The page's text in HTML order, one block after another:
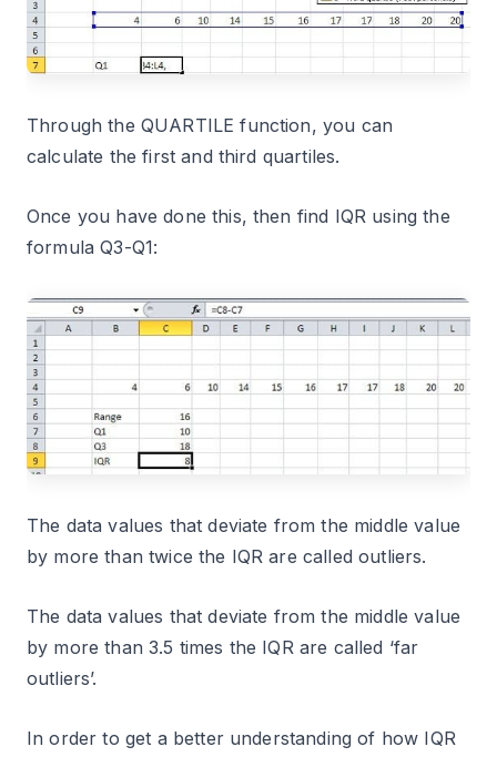
Through the QUARTILE function, you can
calculate the first and third quartiles.
Once you have done this, then find IQR using the
formula Q3-Q1:
The data values that deviate from the middle value
by more than twice the IQR are called outliers.
The data values that deviate from the middle value
by more than 3.5 times the IQR are called ‘far
outliers’.
In order to get a better understanding of how IQR